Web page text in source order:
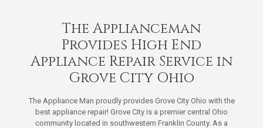
The Applianceman
Provides High End
Appliance Repair Service in
Grove City Ohio
The Appliance Man proudly provides Grove City Ohio with the
best appliance repair! Grove City is a premier central Ohio
community located in southwestern Franklin County. As a